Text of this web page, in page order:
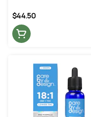
$44.50